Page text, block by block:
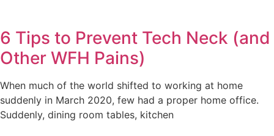
6 Tips to Prevent Tech Neck (and
Other WFH Pains)
When much of the world shifted to working at home
suddenly in March 2020, few had a proper home office.
Suddenly, dining room tables, kitchen